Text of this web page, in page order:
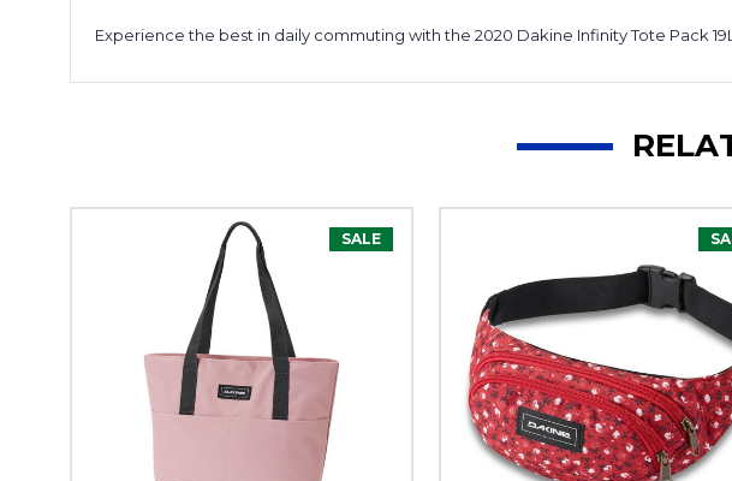
Experience the best in daily commuting with the 2020 Dakine Infinity Tote Pack
SALE